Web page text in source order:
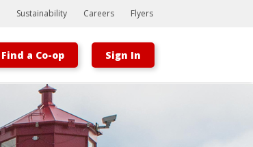
Bootstrap
Hello, world! This is a toast message.
Sustainability Careers Flyers
Find a Co-op Sign In